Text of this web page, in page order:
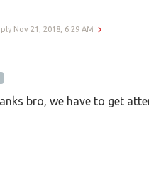
Nov 21, 2018, 6:29 AM
bro, we have to get